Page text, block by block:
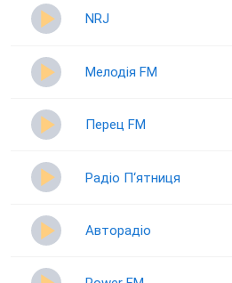
NRJ
Мелодія FM
Перец FM
Радіо П‘ятниця
Авторадіо